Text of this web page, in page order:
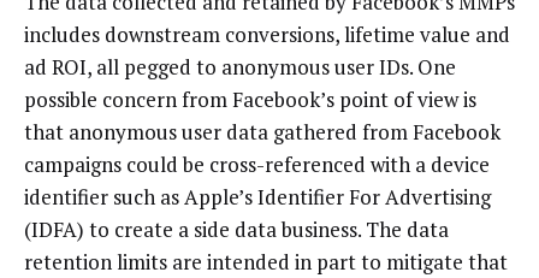
includes downstream conversions, lifetime value and
ad ROI, all pegged to anonymous user IDs. One
possible concern from Facebook’s point of view is
that anonymous user data gathered from Facebook
campaigns could be cross-referenced with a device
identifier such as Apple’s Identifier For Advertising
(IDFA) to create a side data business. The data
retention limits are intended in part to mitigate that